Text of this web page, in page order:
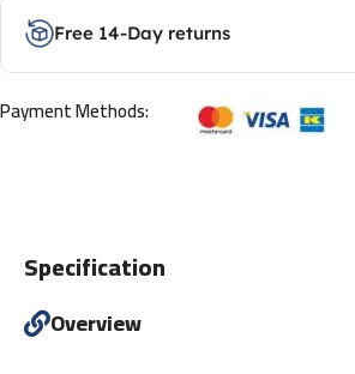
Free 14-Day returns
Payment Methods:
Specification
Overview